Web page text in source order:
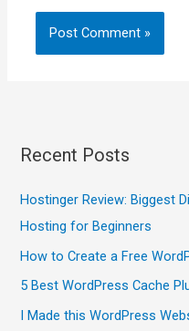
Recent Posts
Hostinger Review: Biggest
Hosting for Beginners
How to Create a Free
5 Best WordPress Cache
I Made this WordPress